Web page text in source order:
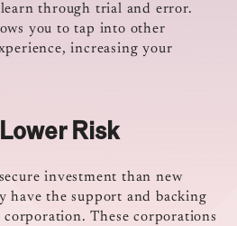
through trial and error.
you to tap into other
increasing your
Lower Risk
investment than new
have the support and backing
These corporations